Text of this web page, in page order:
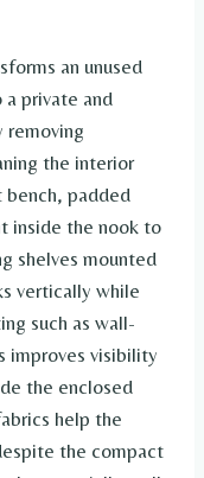
an unused
private and
removing
the interior
bench, padded
inside the nook to
shelves mounted
vertically while
such as wall-
improves visibility
the enclosed
help the
the compact